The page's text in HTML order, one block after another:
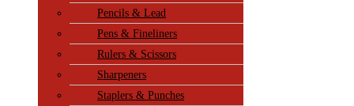
Pencils & Lead
Pens & Fineliners
Rulers & Scissors
Sharpeners
Staplers & Punches